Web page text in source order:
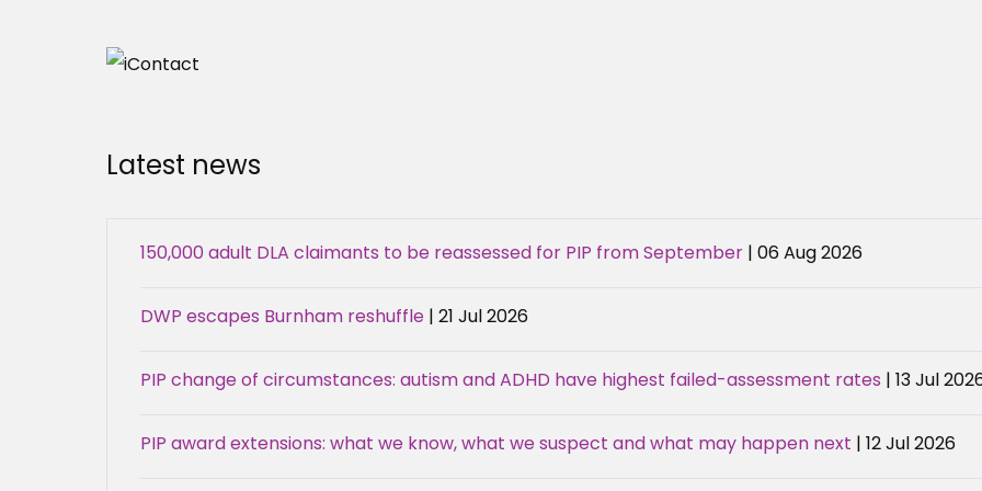
Latest news
150,000 adult DLA claimants to be reassessed for PIP from September | 06 Aug 2026
DWP escapes Burnham reshuffle | 21 Jul 2026
PIP change of circumstances: autism and ADHD have highest failed-assessment rates | 13 Jul
PIP award extensions: what we know, what we suspect and what may happen next | 12 Jul 2026